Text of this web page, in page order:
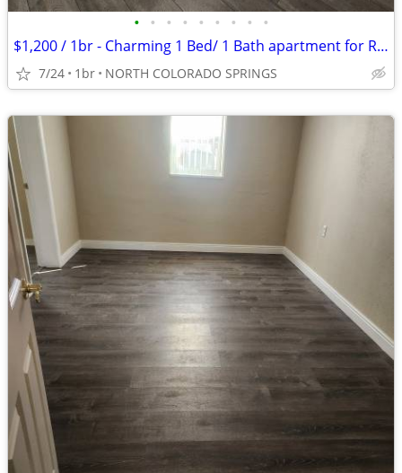
• • • • • • • • •
$1,200 / 1br - Charming 1 Bed/ 1 Bath apartment for Rent- $1,200/month
7/24 1br NORTH COLORADO SPRINGS